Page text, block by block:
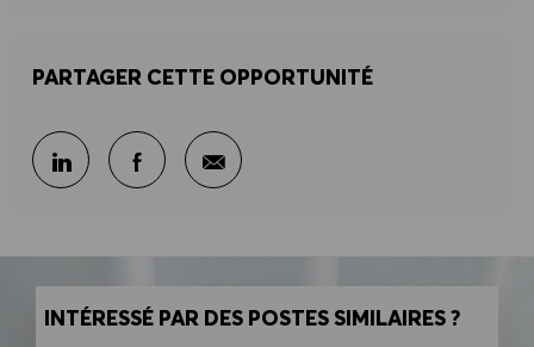
PARTAGER CETTE OPPORTUNITÉ
Partager sur LinkedIn
Partager sur Facebook
Partager par e-mail
INTÉRESSÉ PAR DES POSTES SIMILAIRES ?